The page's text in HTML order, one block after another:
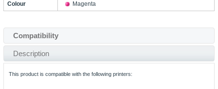
Colour Magenta
Compatibility
Description
This product is compatible with the following printers: